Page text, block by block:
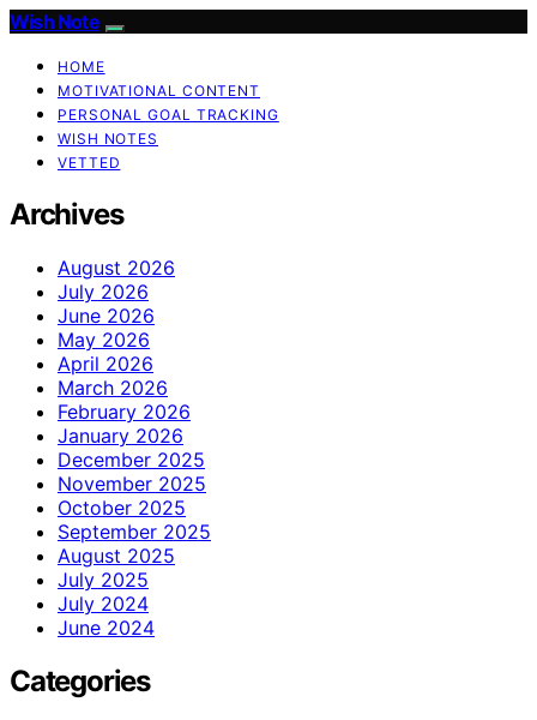
Wish Note
HOME
MOTIVATIONAL CONTENT
PERSONAL GOAL TRACKING
WISH NOTES
VETTED
Archives
August 2026
July 2026
June 2026
May 2026
April 2026
March 2026
February 2026
January 2026
December 2025
November 2025
October 2025
September 2025
August 2025
July 2025
July 2024
June 2024
Categories